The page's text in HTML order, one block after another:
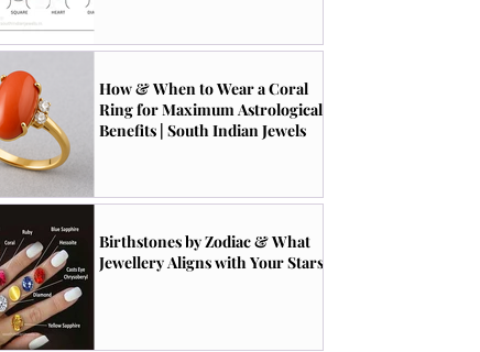
How & When to Wear a Coral
Ring for Maximum Astrological
Benefits | South Indian Jewels
Birthstones by Zodiac & What
Jewellery Aligns with Your Stars